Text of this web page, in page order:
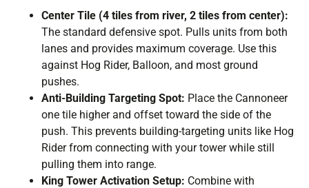
Center Tile (4 tiles from river, 2 tiles from center):
The standard defensive spot. Pulls units from both
lanes and provides maximum coverage. Use this
against Hog Rider, Balloon, and most ground
pushes.
Anti-Building Targeting Spot: Place the Cannoneer
one tile higher and offset toward the side of the
push. This prevents building-targeting units like Hog
Rider from connecting with your tower while still
pulling them into range.
King Tower Activation Setup: Combine with